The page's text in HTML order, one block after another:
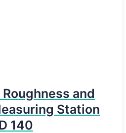
and
Station
140